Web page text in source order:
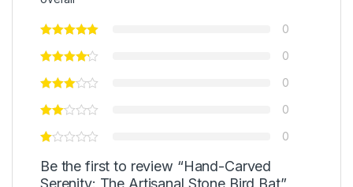
0
0
0
0
0
Be the first to review “Hand-Carved
Serenity: The Artisanal Stone Bird Bat”